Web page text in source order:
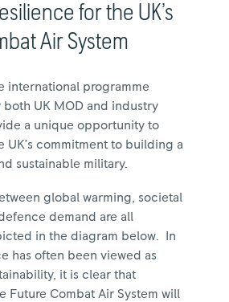
for the UK’s
Air System
international programme
UK MOD and industry
a unique opportunity to
UK’s commitment to building a
sustainable military.
global warming, societal
demand are all
in the diagram below. In
has often been viewed as
it is clear that
Future Combat Air System will